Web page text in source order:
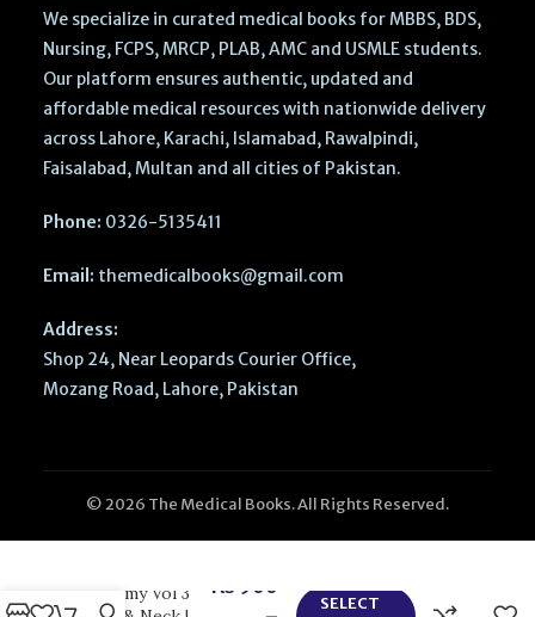
We specialize in curated medical books for MBBS, BDS,
Nursing, FCPS, MRCP, PLAB, AMC and USMLE students.
Our platform ensures authentic, updated and
affordable medical resources with nationwide delivery
across Lahore, Karachi, Islamabad, Rawalpindi,
Faisalabad, Multan and all cities of Pakistan.
Phone: 0326-5135411
Email: themedicalbooks@gmail.com
Address:
Shop 24, Near Leopards Courier Office,
Mozang Road, Lahore, Pakistan
© 2026 The Medical Books. All Rights Reserved.
BD Chaurasias
Anatomy Vol 3
₨ 900
SELECT